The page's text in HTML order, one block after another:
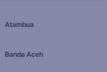
Atambua
Banda Aceh